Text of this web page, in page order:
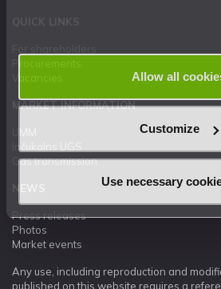
Allow all
Customize
Use necessary
MARKET INFORMATION
Gas transmission
Press releases
Photos
Market events
Any use, including reproduction and
published on this website requires a